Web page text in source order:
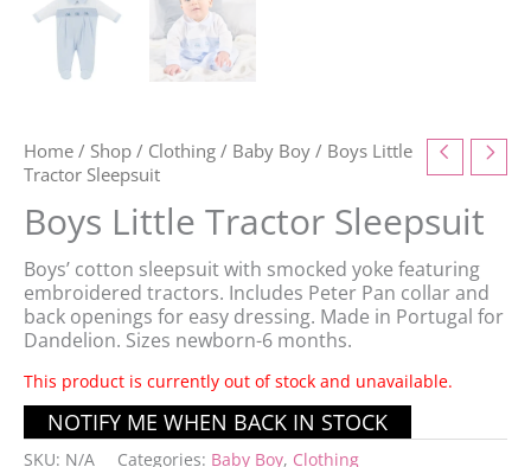
Home / Shop / Clothing / Baby Boy / Boys Little
Tractor Sleepsuit
Boys Little Tractor Sleepsuit
Boys’ cotton sleepsuit with smocked yoke featuring
embroidered tractors. Includes Peter Pan collar and
back openings for easy dressing. Made in Portugal for
Dandelion. Sizes newborn-6 months.
This product is currently out of stock and unavailable.
SKU: N/A Categories: Baby Boy, Clothing